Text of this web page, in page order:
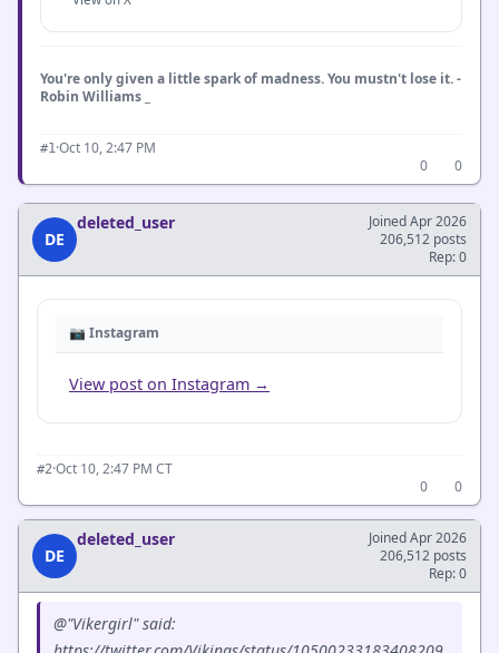
You're only given a little spark of madness. You mustn't lose it. -
Robin Williams _
#1 ·Oct 10, 2:47 PM
0
0
DE
deleted_user
Joined Apr 2026
206,512 posts
Rep: 0
📷 Instagram
View post on Instagram →
#2·Oct 10, 2:47 PM CT
0
0
DE
deleted_user
Joined Apr 2026
206,512 posts
Rep: 0
@"Vikergirl" said: